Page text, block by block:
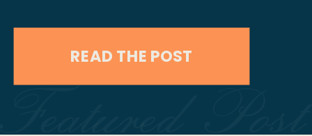
Featured Post
READ THE POST
will win free wedding services for